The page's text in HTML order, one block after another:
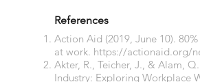
References
Action Aid (2019, June 10).
at work. https://actionaid.org/
Akter, R., Teicher, J., & Alam,
Industry: Exploring Workplace